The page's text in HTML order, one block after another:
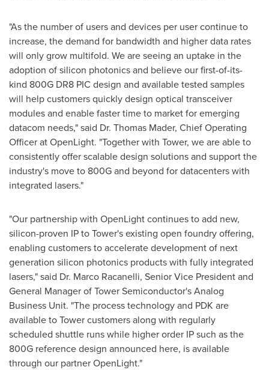
"As the number of users and devices per user continue to
increase, the demand for bandwidth and higher data rates
will only grow multifold. We are seeing an uptake in the
adoption of silicon photonics and believe our first-of-its-
kind 800G DR8 PIC design and available tested samples
will help customers quickly design optical transceiver
modules and enable faster time to market for emerging
datacom needs," said Dr. Thomas Mader, Chief Operating
Officer at OpenLight. "Together with Tower, we are able to
consistently offer scalable design solutions and support the
industry's move to 800G and beyond for datacenters with
integrated lasers."
"Our partnership with OpenLight continues to add new,
silicon-proven IP to Tower's existing open foundry offering,
enabling customers to accelerate development of next
generation silicon photonics products with fully integrated
lasers," said Dr. Marco Racanelli, Senior Vice President and
General Manager of Tower Semiconductor's Analog
Business Unit. "The process technology and PDK are
available to Tower customers along with regularly
scheduled shuttle runs while higher order IP such as the
800G reference design announced here, is available
through our partner OpenLight."